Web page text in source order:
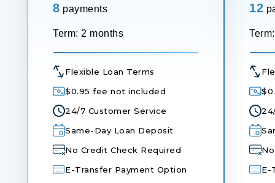
8 payments
Term: 2 months
Flexible Loan Terms
$0.95 fee not included
24/7 Customer Service
Same-Day Loan Deposit
No Credit Check Required
E-Transfer Payment Option
12
E-